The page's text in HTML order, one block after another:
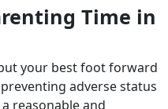
Time in
your best foot forward
adverse status
reasonable and